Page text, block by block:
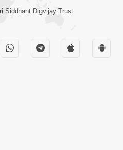
Kem Olkhati Nathi ? |
2025
Siddhant Digvijay Trust